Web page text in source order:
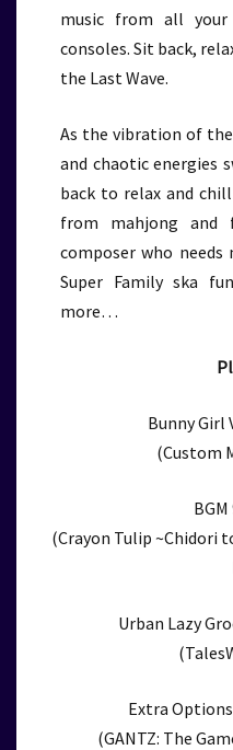
music from all your
consoles. Sit back,
the Last Wave.
As the vibration of
and chaotic energies
back to relax and
from mahjong and
composer who
Super Family ska
more…
Bunny Girl
(Custom
BGM
(Crayon Tulip ~Chidori
Urban Lazy
Extra
(GANTZ: The